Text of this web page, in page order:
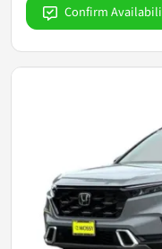
Confirm